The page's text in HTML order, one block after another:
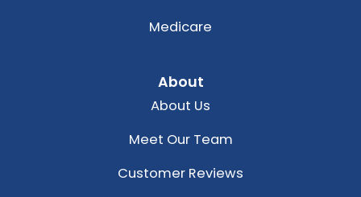
Medicare
About
About Us
Meet Our Team
Customer Reviews